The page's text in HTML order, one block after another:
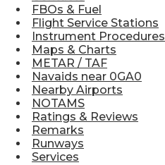
FBOs & Fuel
Flight Service Stations
Instrument Procedures
Maps & Charts
METAR / TAF
Navaids near 0GA0
Nearby Airports
NOTAMS
Ratings & Reviews
Remarks
Runways
Services